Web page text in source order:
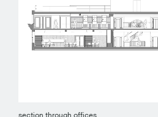
section through offices